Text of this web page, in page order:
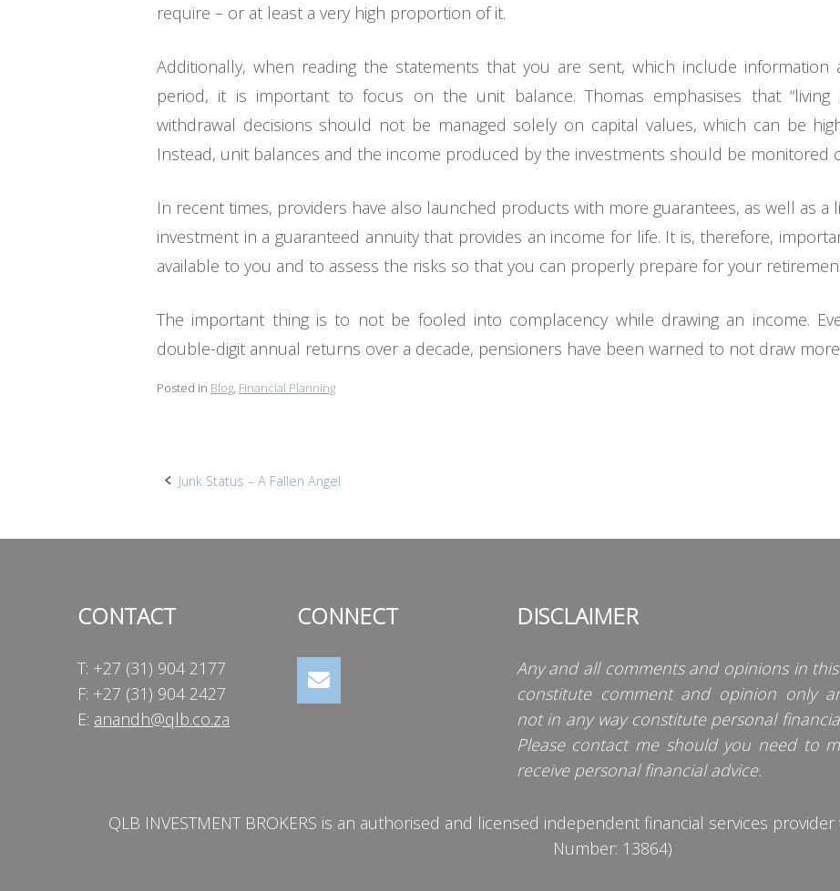
require – or at least a very high proportion of it.
Additionally, when reading the statements that you are sent, which include
period, it is important to focus on the unit balance. Thomas emphasises that “living
withdrawal decisions should not be managed solely on capital values, which can be
Instead, unit balances and the income produced by the investments should be monitored
In recent times, providers have also launched products with more guarantees, as well as a
investment in a guaranteed annuity that provides an income for life. It is, therefore,
available to you and to assess the risks so that you can properly prepare for your
The important thing is to not be fooled into complacency while drawing an income.
double-digit annual returns over a decade, pensioners have been warned to not draw
Posted in Blog, Financial Planning
Post
Junk Status – A Fallen Angel
CONTACT
T: +27 (31) 904 2177
F: +27 (31) 904 2427
E: anandh@qlb.co.za
CONNECT DISCLAIMER
Any and all comments and opinions in
constitute comment and opinion only
not in any way constitute personal
Please contact me should you need to
receive personal financial advice.
QLB INVESTMENT BROKERS is an authorised and licensed independent financial services
Number: 13864)